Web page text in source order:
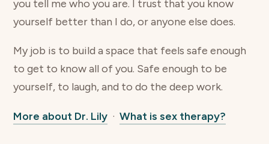
you tell me who you are. I trust that you know
yourself better than I do, or anyone else does.
My job is to build a space that feels safe enough
to get to know all of you. Safe enough to be
yourself, to laugh, and to do the deep work.
More about Dr. Lily ·What is sex therapy?